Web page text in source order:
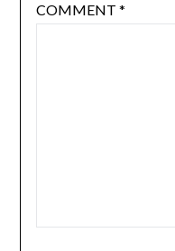
COMMENT *